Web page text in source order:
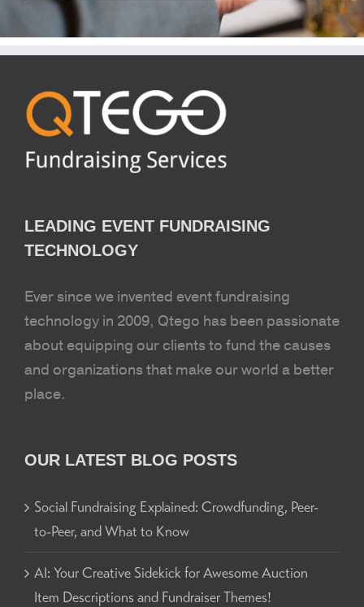
LEADING EVENT FUNDRAISING
TECHNOLOGY
Ever since we invented event fundraising
technology in 2009, Qtego has been passionate
about equipping our clients to fund the causes
and organizations that make our world a better
place.
OUR LATEST BLOG POSTS
Social Fundraising Explained: Crowdfunding, Peer-
to-Peer, and What to Know
AI: Your Creative Sidekick for Awesome Auction
Item Descriptions and Fundraiser Themes!